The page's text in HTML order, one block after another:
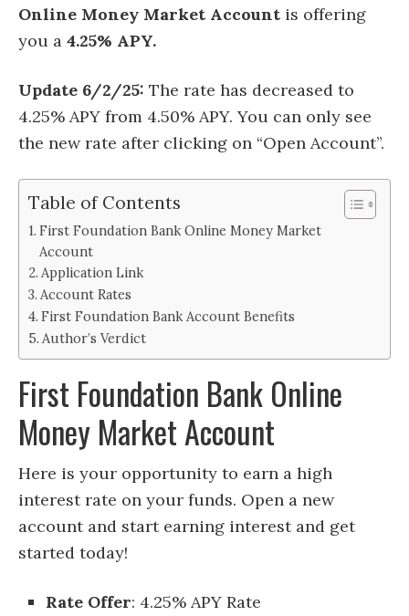
Online Money Market Account is offering
you a 4.25% APY.
Update 6/2/25: The rate has decreased to
4.25% APY from 4.50% APY. You can only see
the new rate after clicking on “Open Account”.
Table of Contents
First Foundation Bank Online Money Market
Account
Application Link
Account Rates
First Foundation Bank Account Benefits
Author’s Verdict
First Foundation Bank Online
Money Market Account
Here is your opportunity to earn a high
interest rate on your funds. Open a new
account and start earning interest and get
started today!
Rate Offer: 4.25% APY Rate